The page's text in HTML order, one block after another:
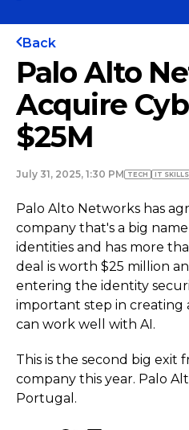
Back
Palo Alto
Acquire
$25M
July 31, 2025, 1:30 PM TECH IT SKILLS
Palo Alto Networks has
company that's a big
identities and has more
deal is worth $25 million
entering the identity
important step in creating
can work well with AI.
This is the second big exit
company this year. Palo
Portugal.